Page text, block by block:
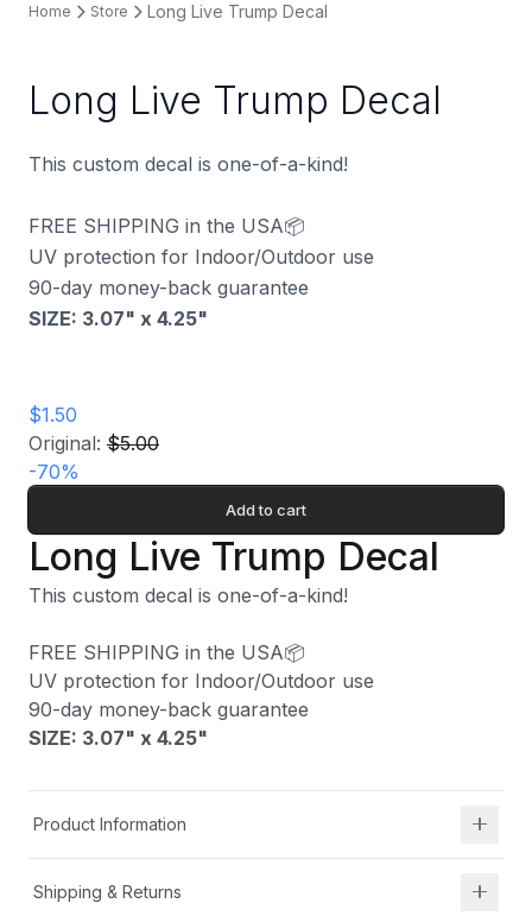
Home Store Long Live Trump Decal
Long Live Trump Decal
This custom decal is one-of-a-kind!
FREE SHIPPING in the USA📦
UV protection for Indoor/Outdoor use
90-day money-back guarantee
SIZE: 3.07" x 4.25"
$1.50
Original: $5.00
-70%
Add to cart
Long Live Trump Decal
This custom decal is one-of-a-kind!
FREE SHIPPING in the USA📦
UV protection for Indoor/Outdoor use
90-day money-back guarantee
SIZE: 3.07" x 4.25"
Product Information
Shipping & Returns